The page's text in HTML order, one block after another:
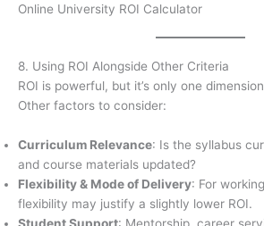
Online University ROI Calculator
8. Using ROI Alongside Other Criteria
ROI is powerful, but it’s only one
Other factors to consider:
Curriculum Relevance: Is the syllabus
and course materials updated?
Flexibility & Mode of Delivery: For
flexibility may justify a slightly lower ROI.